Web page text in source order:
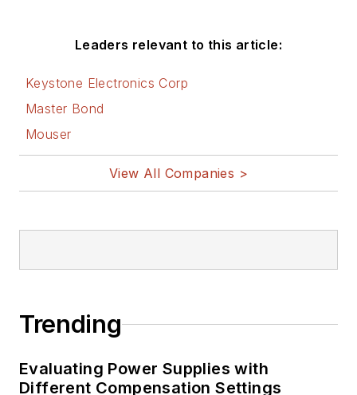
Leaders relevant to this article:
Keystone Electronics Corp
Master Bond
Mouser
View All Companies >
Trending
Evaluating Power Supplies with
Different Compensation Settings